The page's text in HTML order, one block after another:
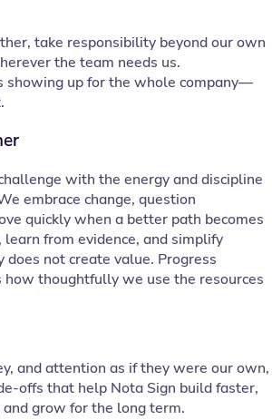
take responsibility beyond our own
the team needs us.
showing up for the whole company—
with the energy and discipline
embrace change, question
quickly when a better path becomes
from evidence, and simplify
not create value. Progress
how thoughtfully we use the resources
and attention as if they were our own,
offs that help Nota Sign build faster,
grow for the long term.